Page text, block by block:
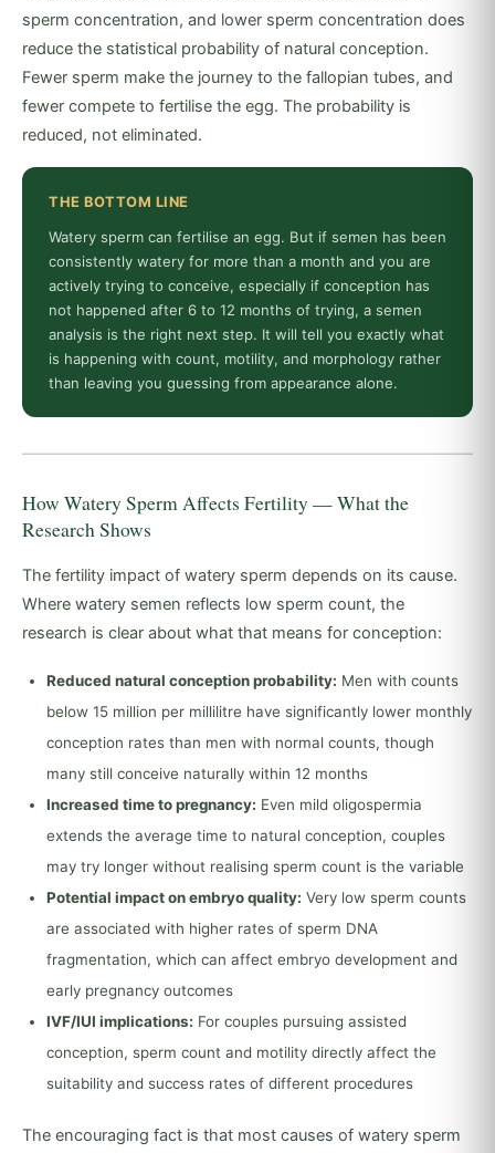
sperm concentration, and lower sperm concentration does
reduce the statistical probability of natural conception.
Fewer sperm make the journey to the fallopian tubes, and
fewer compete to fertilise the egg. The probability is
reduced, not eliminated.
THE BOTTOM LINE
Watery sperm can fertilise an egg. But if semen has been
consistently watery for more than a month and you are
actively trying to conceive, especially if conception has
not happened after 6 to 12 months of trying, a semen
analysis is the right next step. It will tell you exactly what
is happening with count, motility, and morphology rather
than leaving you guessing from appearance alone.
How Watery Sperm Affects Fertility — What the
Research Shows
The fertility impact of watery sperm depends on its cause.
Where watery semen reflects low sperm count, the
research is clear about what that means for conception:
Reduced natural conception probability: Men with counts
below 15 million per millilitre have significantly lower monthly
conception rates than men with normal counts, though
many still conceive naturally within 12 months
Increased time to pregnancy: Even mild oligospermia
extends the average time to natural conception, couples
may try longer without realising sperm count is the variable
Potential impact on embryo quality: Very low sperm counts
are associated with higher rates of sperm DNA
fragmentation, which can affect embryo development and
early pregnancy outcomes
IVF/IUI implications: For couples pursuing assisted
conception, sperm count and motility directly affect the
suitability and success rates of different procedures
The encouraging fact is that most causes of watery sperm